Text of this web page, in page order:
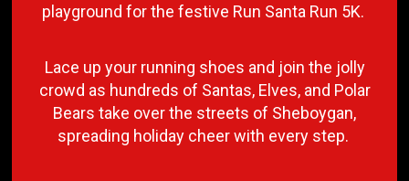
playground for the festive Run Santa Run 5K.
Lace up your running shoes and join the jolly
crowd as hundreds of Santas, Elves, and Polar
Bears take over the streets of Sheboygan,
spreading holiday cheer with every step.